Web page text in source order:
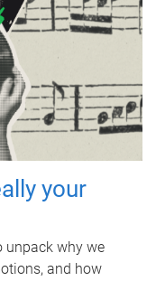
your
unpack why we
and how